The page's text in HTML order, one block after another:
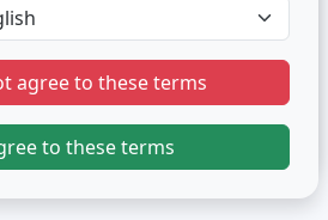
agree to these terms
to these terms